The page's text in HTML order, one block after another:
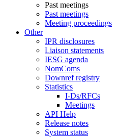
Past meetings
Past meetings
Meeting proceedings
Other
IPR disclosures
Liaison statements
IESG agenda
NomComs
Downref registry
Statistics
I-Ds/RFCs
Meetings
API Help
Release notes
System status